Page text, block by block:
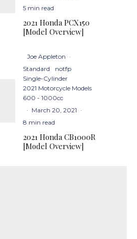
5 min read
2021 Honda PCX150
[Model Overview]
Joe Appleton ·
Standard
notfp
Single-Cylinder
2021 Motorcycle Models
600 - 1000cc
· March 20, 2021 ·
8 min read
2021 Honda CB1000R
[Model Overview]